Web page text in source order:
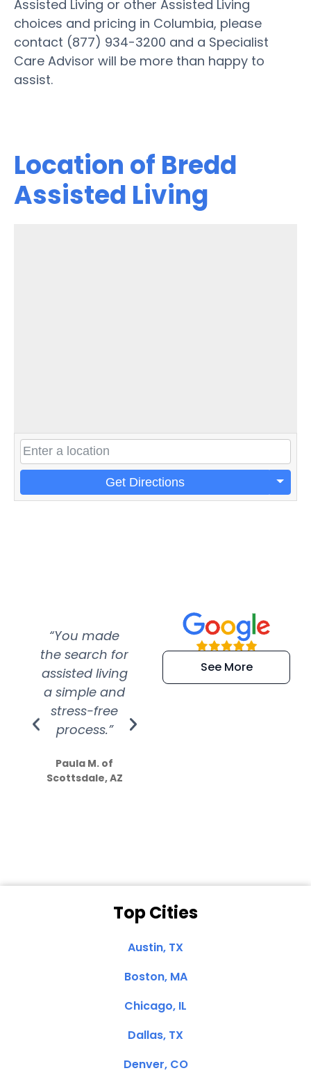
Assisted Living or other Assisted Living
choices and pricing in Columbia, please
contact (877) 934-3200 and a Specialist
Care Advisor will be more than happy to
assist.
Location of Bredd
Assisted Living
Get Directions
“You made
the search for
assisted living
a simple and
stress-free
process.”
Paula M. of
Scottsdale, AZ
“Super
efficient and
extremely kind
See More
Top Cities
Austin, TX
Boston, MA
Chicago, IL
Dallas, TX
Denver, CO